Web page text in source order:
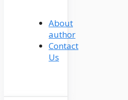
About
author
Contact
Us